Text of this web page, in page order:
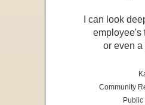
I can look
employee's
or even a
Community